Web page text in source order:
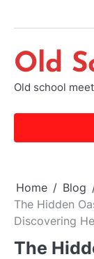
Old
Old school
Home
Blog
The Hidden
Discovering
The